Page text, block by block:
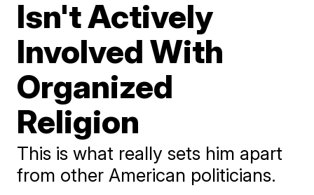
Isn't Actively
Involved With
Organized
Religion
This is what really sets him apart
from other American politicians.